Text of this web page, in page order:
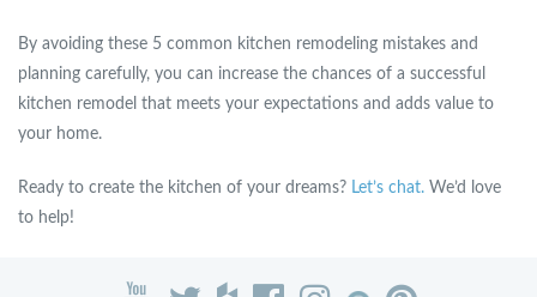
By avoiding these 5 common kitchen remodeling mistakes and
planning carefully, you can increase the chances of a successful
kitchen remodel that meets your expectations and adds value to
your home.
Ready to create the kitchen of your dreams? Let’s chat. We’d love
to help!